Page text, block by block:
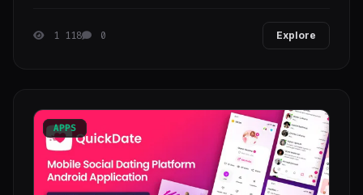
1 118 0 Explore
APPS